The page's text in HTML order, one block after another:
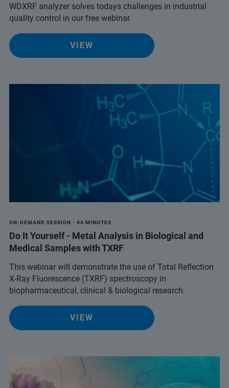
WDXRF analyzer solves todays challenges in industrial
quality control in our free webinar.
VIEW
ON-DEMAND SESSION - 44 MINUTES
Do It Yourself - Metal Analysis in Biological and
Medical Samples with TXRF
This webinar will demonstrate the use of Total Reflection
X-Ray Fluorescence (TXRF) spectroscopy in
biopharmaceutical, clinical & biological research.
VIEW